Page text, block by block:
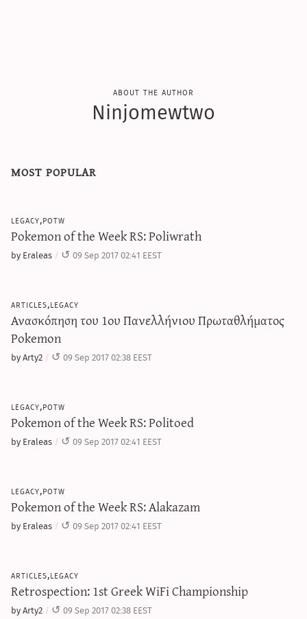
about the author
Ninjomewtwo
most popular
legacy,potw
Pokemon of the Week RS: Poliwrath
by Eraleas 09 Sep 2017 02:41 EEST
articles,legacy
Ανασκόπηση του 1ου Πανελλήνιου Πρωταθλήματος
Pokemon
by Arty2 09 Sep 2017 02:38 EEST
legacy,potw
Pokemon of the Week RS: Politoed
by Eraleas 09 Sep 2017 02:41 EEST
legacy,potw
Pokemon of the Week RS: Alakazam
by Eraleas 09 Sep 2017 02:41 EEST
articles,legacy
Retrospection: 1st Greek WiFi Championship
by Arty2 09 Sep 2017 02:38 EEST